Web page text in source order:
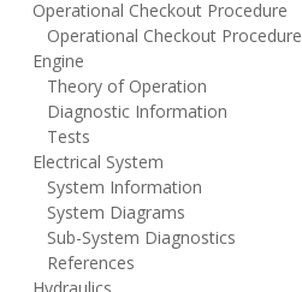
Operational Checkout Procedure
Operational Checkout Procedure
Engine
Theory of Operation
Diagnostic Information
Tests
Electrical System
System Information
System Diagrams
Sub-System Diagnostics
References
Hydraulics